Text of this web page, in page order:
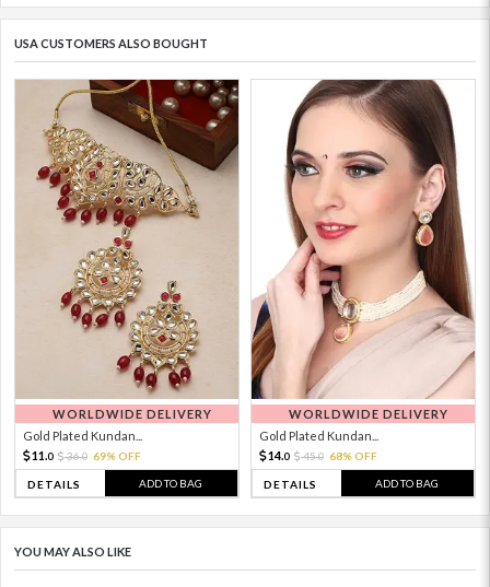
USA CUSTOMERS ALSO BOUGHT
WORLDWIDE DELIVERY
Gold Plated Kundan...
11. 0 36.0 69% OFF
DETAILS ADD TO BAG
WORLDWIDE DELIVERY
Gold Plated Kundan...
14.0 45.0 68% OFF
DETAILS ADD TO BAG
YOU MAY ALSO LIKE